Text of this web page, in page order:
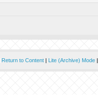
Return to Content| Lite (Archive) Mode